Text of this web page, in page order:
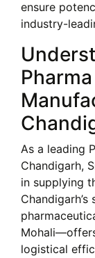
ensure
industry-
As a leading
Chandigarh,
in supplying
logistical